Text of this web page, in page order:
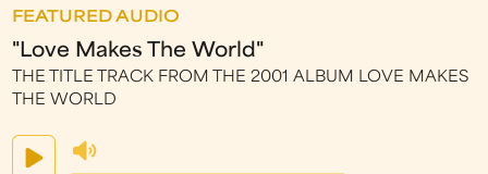
FEATURED AUDIO
"Love Makes The World"
THE TITLE TRACK FROM THE 2001 ALBUM LOVE MAKES
THE WORLD